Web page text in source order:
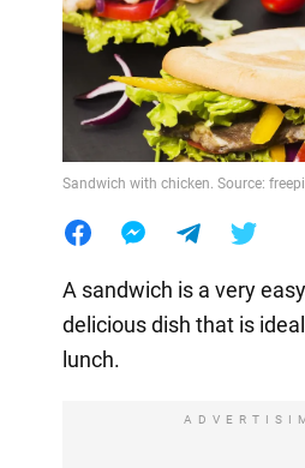
Sandwich with chicken. Source:
A sandwich is a very
delicious dish that is
lunch.